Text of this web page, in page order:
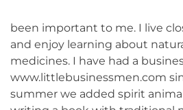
been important to me. I live
and enjoy learning about
medicines. I have had a
www.littlebusinessmen.com
summer we added spirit